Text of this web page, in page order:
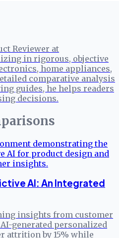
Reviewer at
in rigorous, objective
home appliances,
comparative analysis
guides, he helps readers
decisions.
AI: An Integrated
insights from customer
generated personalized
attrition by 15% while